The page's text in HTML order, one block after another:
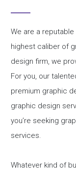
We are a
highest caliber of
design firm, we
For you, our
premium graphic
graphic design
you’re seeking
services.
Whatever kind of